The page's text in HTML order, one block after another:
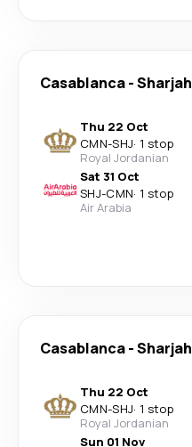
Casablanca-Sharjah
Thu 22 Oct
CMN-SHJ· 1 stop
Royal Jordanian
Sat 31 Oct
SHJ-CMN· 1 stop
Air Arabia
Casablanca-Sharjah
Thu 22 Oct
CMN-SHJ· 1 stop
Royal Jordanian
Sun 01 Nov